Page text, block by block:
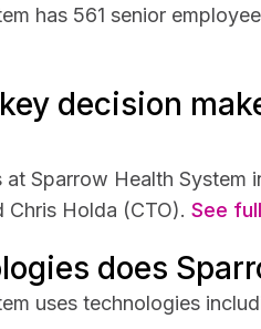
has 561 senior
decision
at Sparrow Health System
Chris Holda (CTO). See
does
uses technologies